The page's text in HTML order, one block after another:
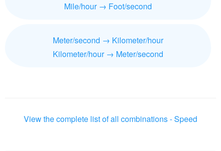
Mile/hour → Foot/second
Meter/second → Kilometer/hour
Kilometer/hour → Meter/second
View the complete list of all combinations - Speed